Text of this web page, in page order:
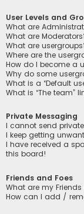
User Levels and
What are
What are
What are
Where are the
How do I become a
Why do some
What is a “Default
What is “The team”
Private Messaging
I cannot send
I keep getting
I have received a
this board!
Friends and Foes
What are my
How can I add /